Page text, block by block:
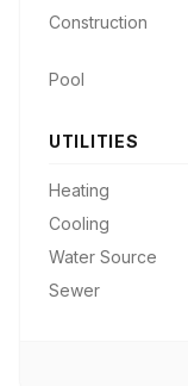
Construction
Pool
UTILITIES
Heating
Cooling
Water Source
Sewer